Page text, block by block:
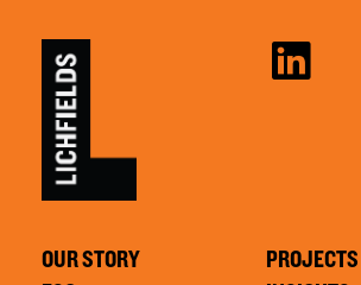
OUR STORY
PROJECTS